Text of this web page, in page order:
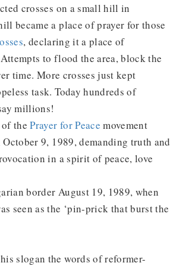
crosses on a small hill in
became a place of prayer for those
, declaring it a place of
to flood the area, block the
time. More crosses just kept
task. Today hundreds of
millions!
of thePrayer for Peace movement
9, 1989, demanding truth and
in a spirit of peace, love
border August 19, 1989, when
seen as the ‘pin-prick that burst the
slogan the words of reformer-